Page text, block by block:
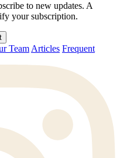
to new updates. A
your subscription.
Team Articles Frequent